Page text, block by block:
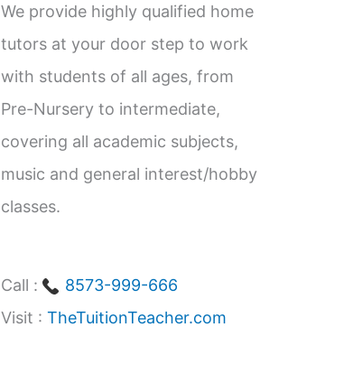
We provide highly qualified home
tutors at your door step to work
with students of all ages, from
Pre-Nursery to intermediate,
covering all academic subjects,
music and general interest/hobby
classes.
Call :
8573-999-666
Visit : TheTuitionTeacher.com